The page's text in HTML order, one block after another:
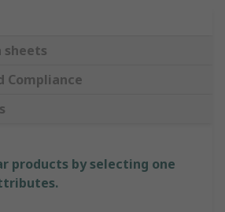
sheets
Compliance
products by selecting one